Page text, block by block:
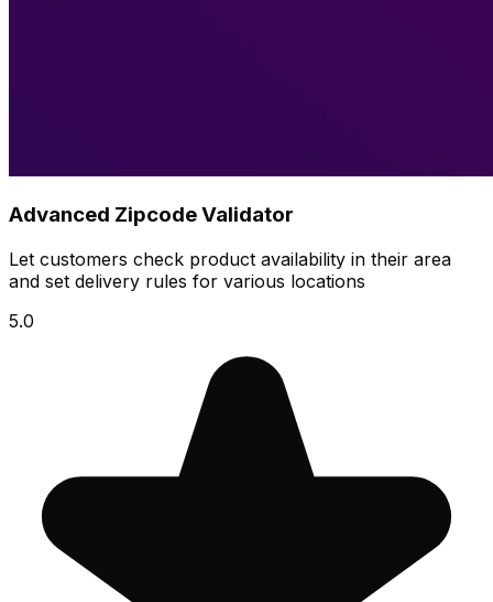
Advanced Zipcode Validator
Let customers check product availability in their area
and set delivery rules for various locations
5.0